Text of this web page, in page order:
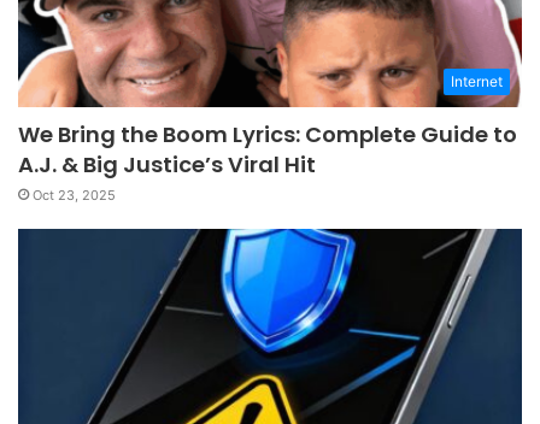
Internet
We Bring the Boom Lyrics: Complete Guide to
A.J. & Big Justice’s Viral Hit
Oct 23, 2025